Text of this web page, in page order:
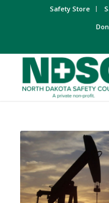
Safety Store